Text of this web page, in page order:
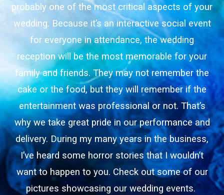
probably one of the most critical aspects of your
wedding. Because it’s an interactive social event
for everyone in attendance, the wedding
reception will be the most memorable for your
family and friends. They may not remember the
cake or the food, but they will remember if the
entertainment was professional or not. That’s
why we take great pride in our performance and
delivery. During my many years in the business,
I’ve heard some horror stories that I wouldn’t
want to happen to you. Check out some of our
pictures showcasing our wedding events.